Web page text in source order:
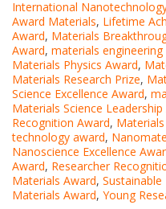
International
Award Materials, Lifetime
Award, Materials
Award, materials engineering
Materials Physics Award,
Materials Research Prize,
Science Excellence Award,
Materials Science Leadership
Recognition Award,
technology award,
Nanoscience Excellence
Award, Researcher
Materials Award,
Materials Award, Young